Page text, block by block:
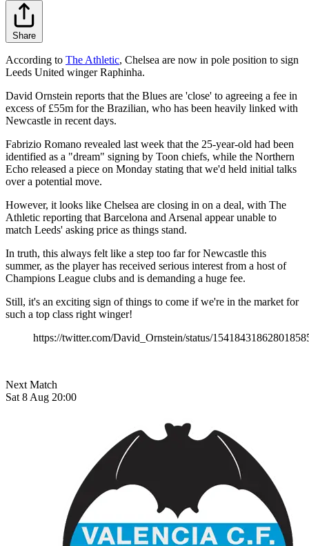
Share
According to The Athletic, Chelsea are now in pole position to sign
Leeds United winger Raphinha.
David Ornstein reports that the Blues are 'close' to agreeing a fee in
excess of £55m for the Brazilian, who has been heavily linked with
Newcastle in recent days.
Fabrizio Romano revealed last week that the 25-year-old had been
identified as a "dream" signing by Toon chiefs, while the Northern
Echo released a piece on Monday stating that we'd held initial talks
over a potential move.
However, it looks like Chelsea are closing in on a deal, with The
Athletic reporting that Barcelona and Arsenal appear unable to
match Leeds' asking price as things stand.
In truth, this always felt like a step too far for Newcastle this
summer, as the player has received serious interest from a host of
Champions League clubs and is demanding a huge fee.
Still, it's an exciting sign of things to come if we're in the market for
such a top class right winger!
https://twitter.com/David_Ornstein/status/
Next Match
Sat 8 Aug 20:00